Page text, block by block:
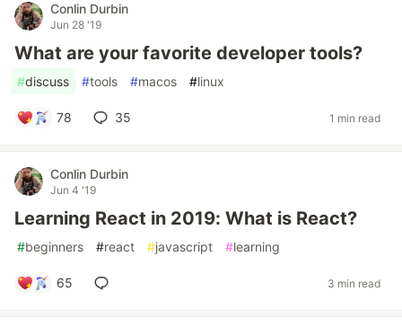
Conlin Durbin
Jun 28 '19
What are your favorite developer tools?
#discuss #tools #macos #linux
78 35 1 min read
Conlin Durbin
Jun 4 '19
Learning React in 2019: What is React?
#beginners #react #javascript #learning
65 3 min read